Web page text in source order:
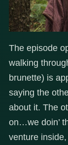
The episode
walking
brunette) is
saying the
about it. The
on…we doin’
venture